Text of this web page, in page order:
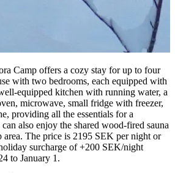
Camp offers a cozy stay for up to four
with two bedrooms, each equipped with
equipped kitchen with running water, a
microwave, small fridge with freezer,
providing all the essentials for a
also enjoy the shared wood-fired sauna
area. The price is 2195 SEK per night or
surcharge of +200 SEK/night
to January 1.